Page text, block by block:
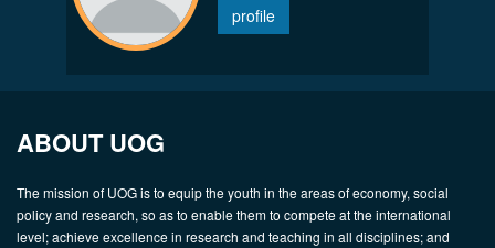
profile
ABOUT UOG
The mission of UOG is to equip the youth in the areas of economy, social
policy and research, so as to enable them to compete at the international
level; achieve excellence in research and teaching in all disciplines; and